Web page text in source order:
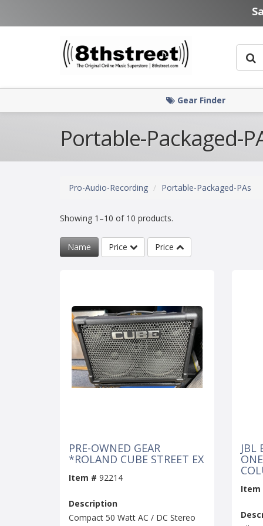
Gear Finder
Portable-Packaged-
Pro-Audio-Recording Portable-Packaged-PAs
Showing 1–10 of 10 products.
Name Price Price
PRE-OWNED GEAR
*ROLAND CUBE STREET EX
Item # 92214
Description
Compact 50 Watt AC / DC Stereo
JBL
Item